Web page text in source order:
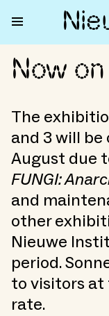
Now on
Now
The
and 3 will be
August due
FUNGI:
and
other
Nieuwe
period.
to visitors at
rate.